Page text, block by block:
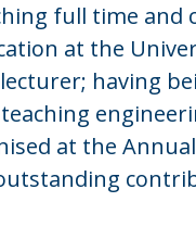
full time and
at the
having
at the